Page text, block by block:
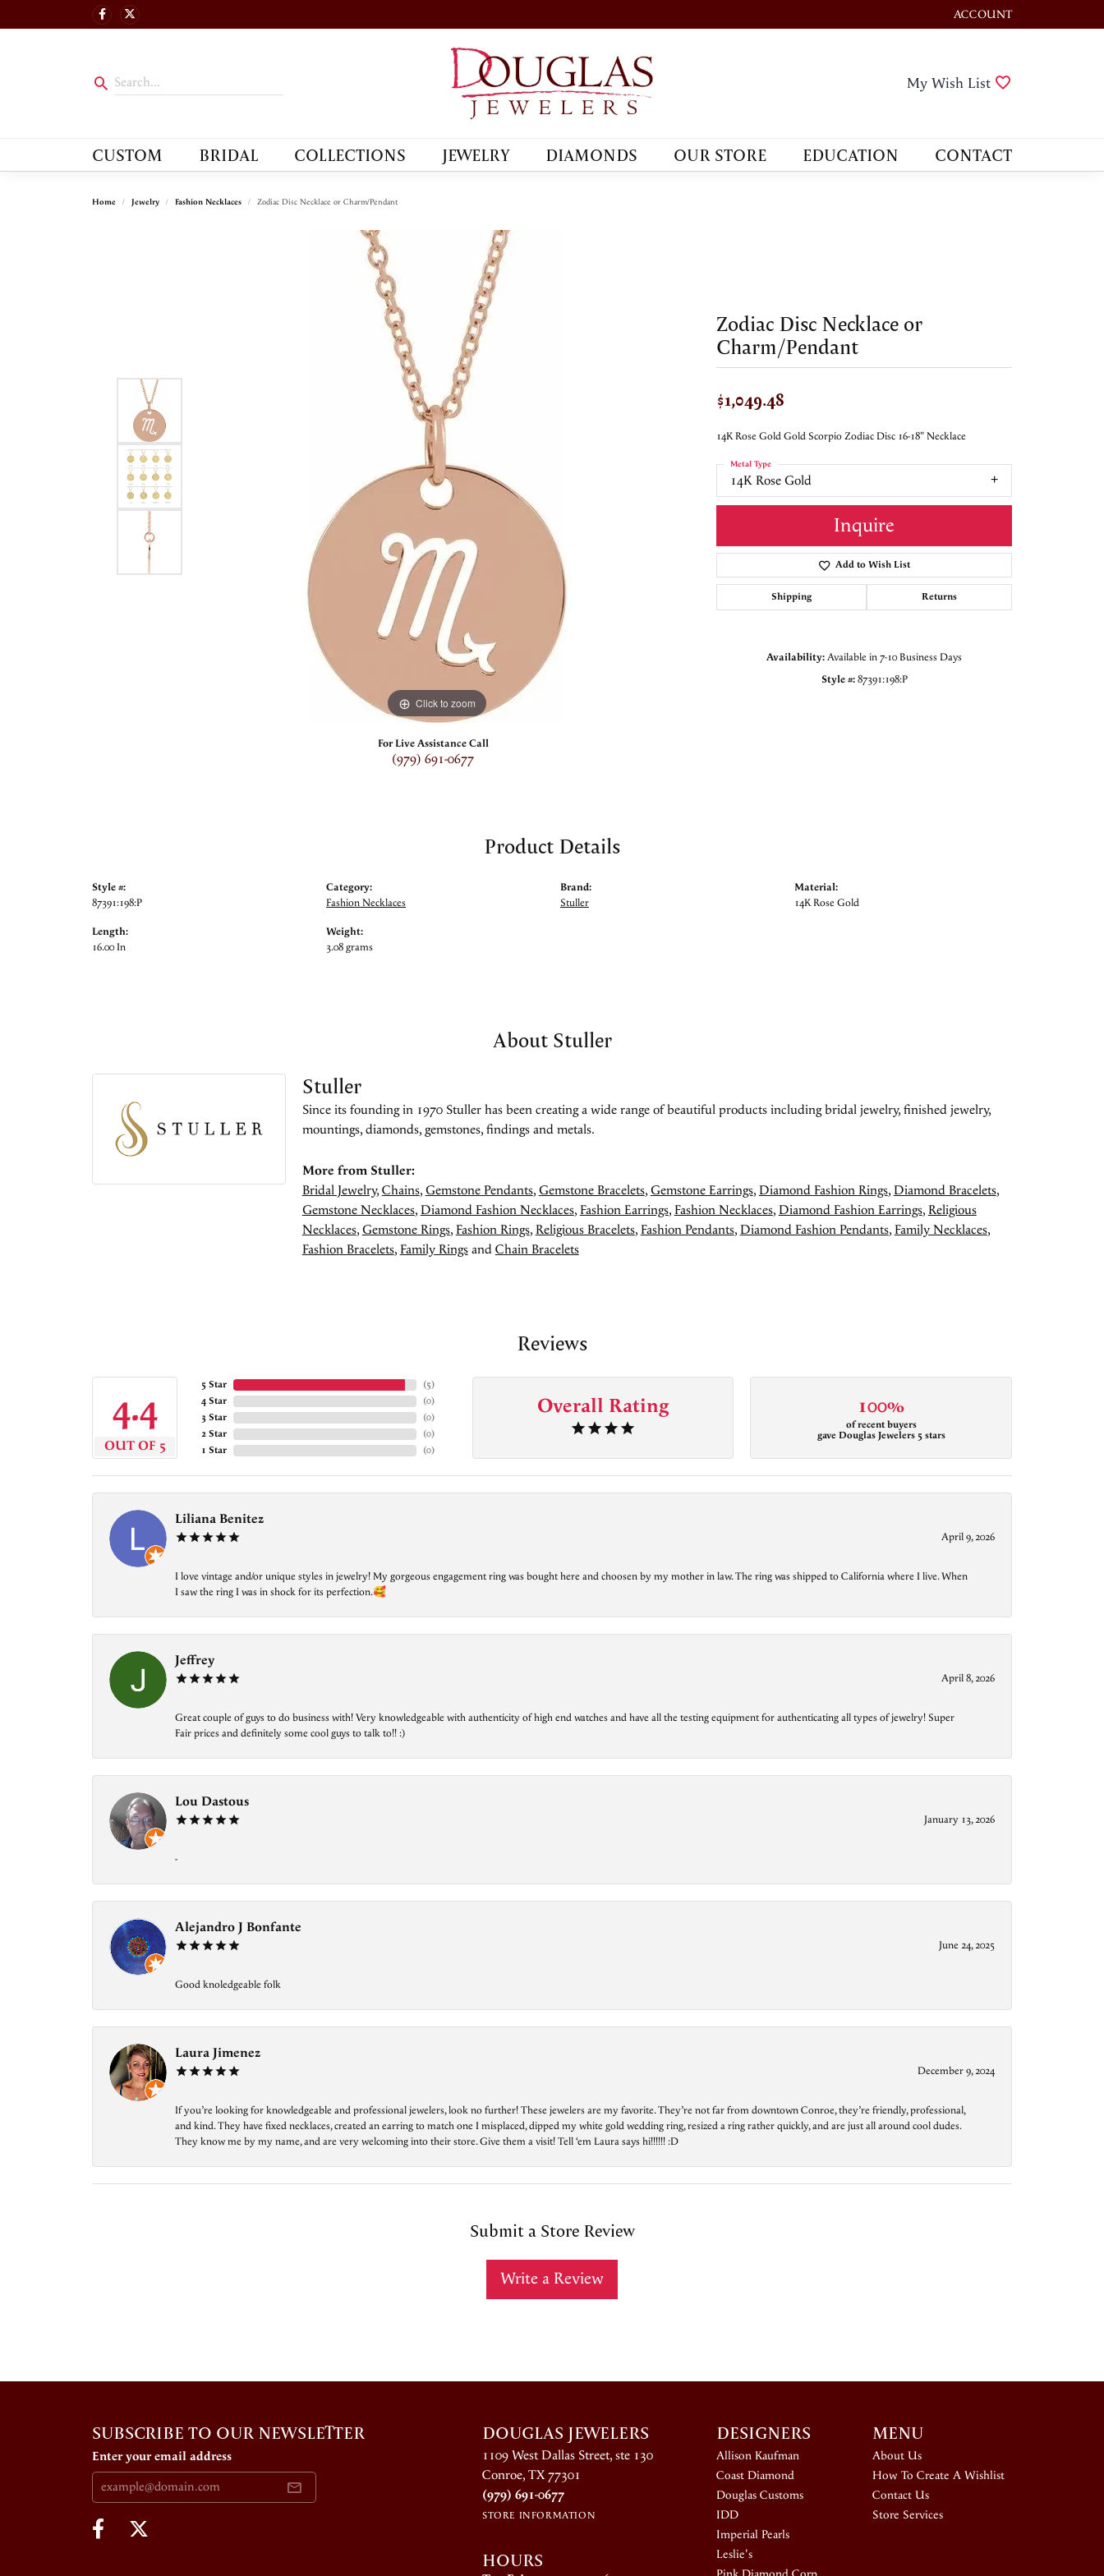
ACCOUNT
TOGGLE MY ACCOUNT
My Wish List
CUSTOM BRIDAL COLLECTIONS JEWELRY DIAMONDS OUR STORE EDUCATION CONTACT
Home Jewelry Fashion Necklaces Zodiac Disc Necklace or Charm/Pendant
Click to zoom
For Live Assistance Call
(979) 691-0677
Zodiac Disc Necklace or
Charm/Pendant
$1,049.48
14K Rose Gold Gold Scorpio Zodiac Disc 16-18" Necklace
14K Rose Gold
Metal Type
Inquire
Add to Wish List
Shipping Returns
Availability:Available in 7-10 Business Days
Style #: 87391:198:P
Product Details
Style #:
87391:198:P
Length:
16.00 In
Category:
Fashion Necklaces
Weight:
3.08 grams
Brand:
Stuller
Material:
14K Rose Gold
About Stuller
Stuller
Since its founding in 1970 Stuller has been creating a wide range of beautiful products including bridal jewelry, finished jewelry,
mountings, diamonds, gemstones, findings and metals.
More from Stuller:
Bridal Jewelry,Chains,Gemstone Pendants,Gemstone Bracelets,Gemstone Earrings,Diamond Fashion Rings,Diamond Bracelets,
Gemstone Necklaces,Diamond Fashion Necklaces,Fashion Earrings,Fashion Necklaces,Diamond Fashion Earrings,Religious
Necklaces,Gemstone Rings,Fashion Rings,Religious Bracelets,Fashion Pendants,Diamond Fashion Pendants,Family Necklaces,
Fashion Bracelets,Family RingsandChain Bracelets
Reviews
4.4
OUT OF 5
5 Star
4 Star
3 Star
2 Star
1 Star
(5)
(0)
(0)
(0)
(0)
Overall Rating 100%
of recent buyers
gave Douglas Jewelers 5 stars
Liliana Benitez
April 9, 2026
I love vintage and/or unique styles in jewelry! My gorgeous engagement ring was bought here and choosen by my mother in law. The ring was shipped to California where I live. When
I saw the ring I was in shock for its perfection.🥰
Jeffrey
April 8, 2026
Great couple of guys to do business with! Very knowledgeable with authenticity of high end watches and have all the testing equipment for authenticating all types of jewelry! Super
Fair prices and definitely some cool guys to talk to!! :)
Lou Dastous
January 13, 2026
-
Alejandro J Bonfante
June 24, 2025
Good knoledgeable folk
Laura Jimenez
December 9, 2024
If you’re looking for knowledgeable and professional jewelers, look no further! These jewelers are my favorite. They’re not far from downtown Conroe, they’re friendly, professional,
and kind. They have fixed necklaces, created an earring to match one I misplaced, dipped my white gold wedding ring, resized a ring rather quickly, and are just all around cool dudes.
They know me by my name, and are very welcoming into their store. Give them a visit! Tell ‘em Laura says hi!!!!!! :D
Submit a Store Review
Write a Review
SUBSCRIBE TO OUR NEWSLETTER
Enter your email address
DOUGLAS JEWELERS
1109 West Dallas Street, ste 130
Conroe, TX 77301
(979) 691-0677
STORE INFORMATION
HOURS
DESIGNERS
Allison Kaufman
Coast Diamond
Douglas Customs
IDD
Imperial Pearls
Leslie's
MENU
About Us
How To Create A Wishlist
Contact Us
Store Services